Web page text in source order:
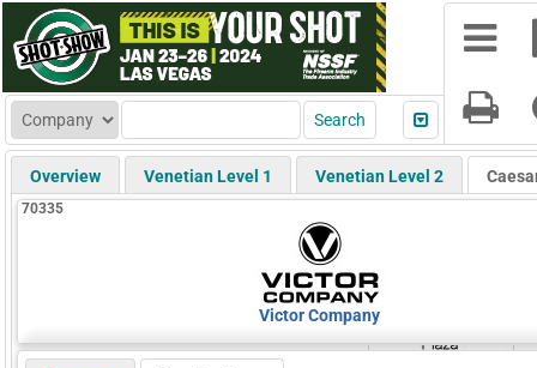
Overview Venetian Level 1 Venetian Level 2
70335
Victor Company